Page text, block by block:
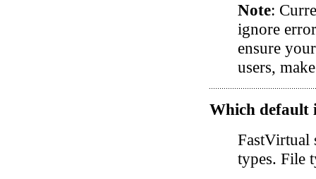
Note:
ignore
ensure
users,
Which default
FastVirtual
types. File